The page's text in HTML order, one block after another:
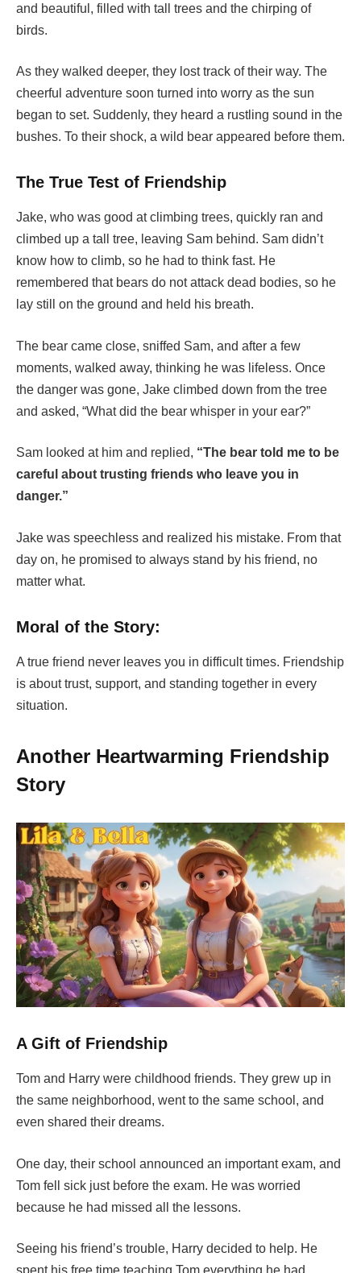
and beautiful, filled with tall trees and the chirping of
birds.
As they walked deeper, they lost track of their way. The
cheerful adventure soon turned into worry as the sun
began to set. Suddenly, they heard a rustling sound in the
bushes. To their shock, a wild bear appeared before them.
The True Test of Friendship
Jake, who was good at climbing trees, quickly ran and
climbed up a tall tree, leaving Sam behind. Sam didn’t
know how to climb, so he had to think fast. He
remembered that bears do not attack dead bodies, so he
lay still on the ground and held his breath.
The bear came close, sniffed Sam, and after a few
moments, walked away, thinking he was lifeless. Once
the danger was gone, Jake climbed down from the tree
and asked, “What did the bear whisper in your ear?”
Sam looked at him and replied, “The bear told me to be
careful about trusting friends who leave you in
danger.”
Jake was speechless and realized his mistake. From that
day on, he promised to always stand by his friend, no
matter what.
Moral of the Story:
A true friend never leaves you in difficult times. Friendship
is about trust, support, and standing together in every
situation.
Another Heartwarming Friendship
Story
A Gift of Friendship
Tom and Harry were childhood friends. They grew up in
the same neighborhood, went to the same school, and
even shared their dreams.
One day, their school announced an important exam, and
Tom fell sick just before the exam. He was worried
because he had missed all the lessons.
Seeing his friend’s trouble, Harry decided to help. He